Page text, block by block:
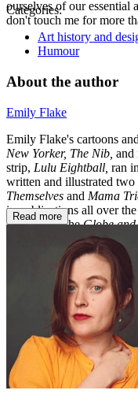
ourselves of our essential
don't touch me for more
Categories:
Art history and
Humour
About the author
Emily Flake
Emily Flake's cartoons
New Yorker, The Nib, and
strip, Lulu Eightball, ran
written and illustrated two
Themselves and Mama
in publications all over
Newsweek,theGlobe and
She lives in
daughter, and a frail,
Read more